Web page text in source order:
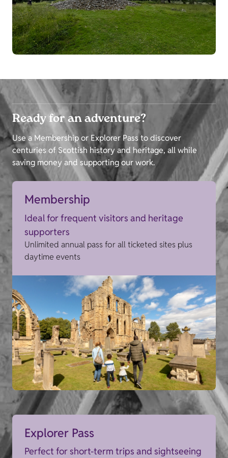
Ready for an adventure?
Use a Membership or Explorer Pass to discover
centuries of Scottish history and heritage, all while
saving money and supporting our work.
Membership
Ideal for frequent visitors and heritage
supporters
Unlimited annual pass for all ticketed sites plus
daytime events
Explorer Pass
Perfect for short-term trips and sightseeing